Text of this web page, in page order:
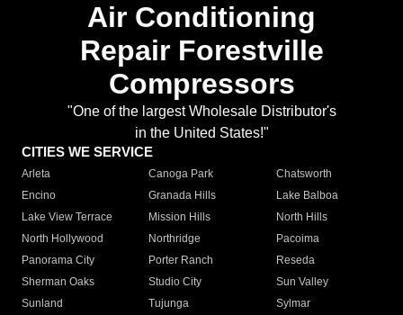
Air Conditioning
Repair Forestville
Compressors
"One of the largest Wholesale Distributor's
in the United States!"
CITIES WE SERVICE
Arleta Canoga Park
Chatsworth
Encino
Granada Hills
Lake Balboa
Lake View Terrace
Mission Hills
North Hills
North Hollywood
Northridge
Pacoima
Panorama City
Porter Ranch
Reseda
Sherman Oaks
Studio City
Sun Valley
Sunland
Tujunga
Sylmar